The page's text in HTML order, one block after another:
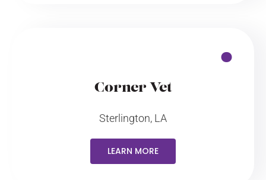
Corner Vet
Sterlington, LA
LEARN MORE